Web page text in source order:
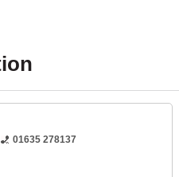
01635 278137